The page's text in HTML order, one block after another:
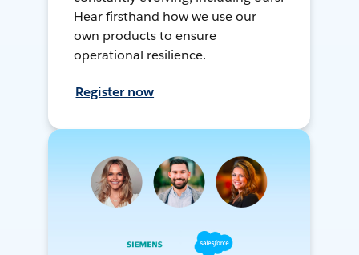
Hear firsthand how we use our
own products to ensure
operational resilience.
Register now